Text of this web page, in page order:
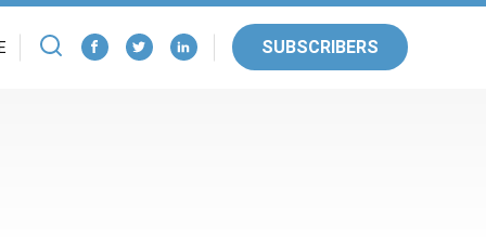
SUBSCRIBERS